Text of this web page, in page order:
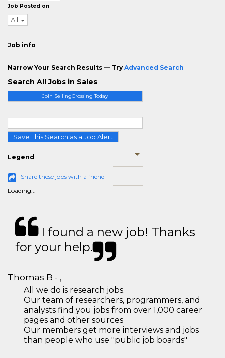
Join SellingCrossing Today
Save This Search as a Job Alert
Legend
Share these jobs with a friend
Loading...
Job Posted on
All
Job info
Narrow Your Search Results — Try Advanced Search
Search All Jobs in Sales
I found a new job! Thanks
for your help.
Thomas B - ,
All we do is research jobs.
Our team of researchers, programmers, and
analysts find you jobs from over 1,000 career
pages and other sources
Our members get more interviews and jobs
than people who use "public job boards"